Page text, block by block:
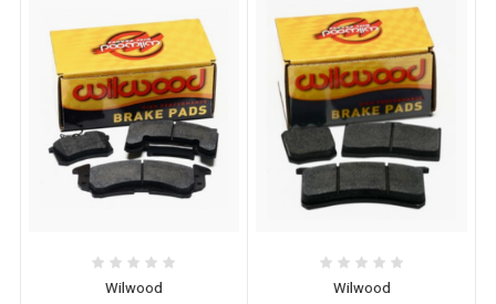
Wilwood Wilwood